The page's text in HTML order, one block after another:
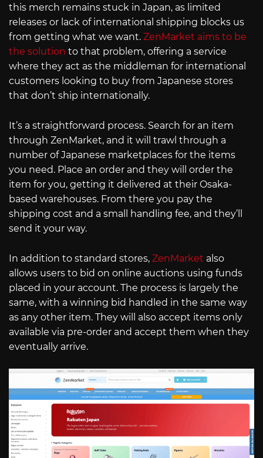
this merch remains stuck in Japan, as limited
releases or lack of international shipping blocks us
from getting what we want. ZenMarket aims to be
the solution to that problem, offering a service
where they act as the middleman for international
customers looking to buy from Japanese stores
that don’t ship internationally.
It’s a straightforward process. Search for an item
through ZenMarket, and it will trawl through a
number of Japanese marketplaces for the items
you need. Place an order and they will order the
item for you, getting it delivered at their Osaka-
based warehouses. From there you pay the
shipping cost and a small handling fee, and they’ll
send it your way.
In addition to standard stores, ZenMarket also
allows users to bid on online auctions using funds
placed in your account. The process is largely the
same, with a winning bid handled in the same way
as any other item. They will also accept items only
available via pre-order and accept them when they
eventually arrive.